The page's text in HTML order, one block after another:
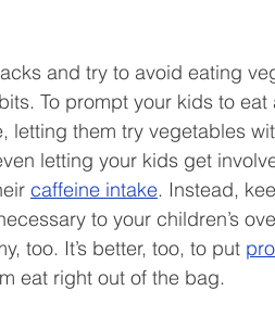
and try to avoid eating
To prompt your kids to
letting them try vegetables
letting your kids get
caffeine intake. Instead,
to your children’s
too. It’s better, too, to put
eat right out of the bag.